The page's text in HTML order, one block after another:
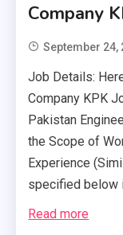
Company
September 24,
Job Details:
Company KPK
Pakistan
the Scope of
Experience
specified below
Read more